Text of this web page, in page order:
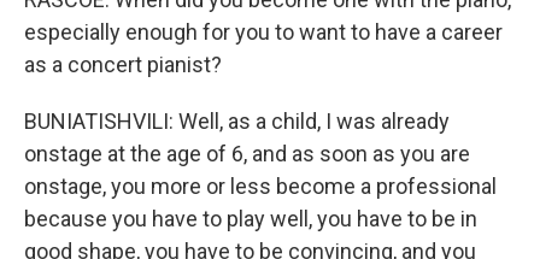
especially enough for you to want to have a career
as a concert pianist?
BUNIATISHVILI: Well, as a child, I was already
onstage at the age of 6, and as soon as you are
onstage, you more or less become a professional
because you have to play well, you have to be in
good shape, you have to be convincing, and you